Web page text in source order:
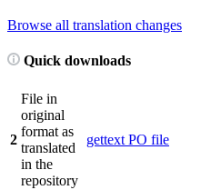
Browse all translation changes
Quick downloads
2
File in
original
format as
translated
in the
repository
gettext PO file